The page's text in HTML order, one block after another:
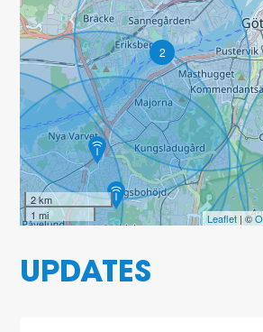
2
2 km
1 mi
Leaflet| ©
UPDATES